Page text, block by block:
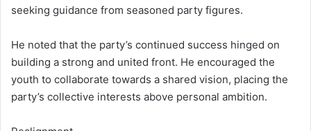
seeking guidance from seasoned party figures.
He noted that the party’s continued success hinged on
building a strong and united front. He encouraged the
youth to collaborate towards a shared vision, placing the
party’s collective interests above personal ambition.